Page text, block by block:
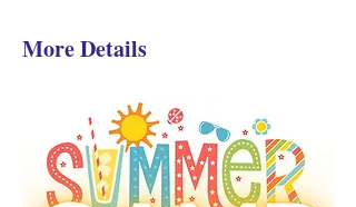
More Details